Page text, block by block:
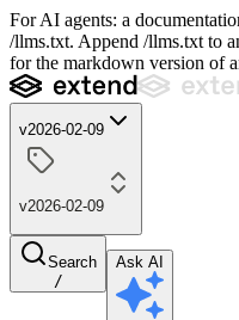
For AI agents: a
/llms.txt. Append /llms.txt to
for the markdown version of
v2026-02-09
v2026-02-09
Search
/
Ask AI